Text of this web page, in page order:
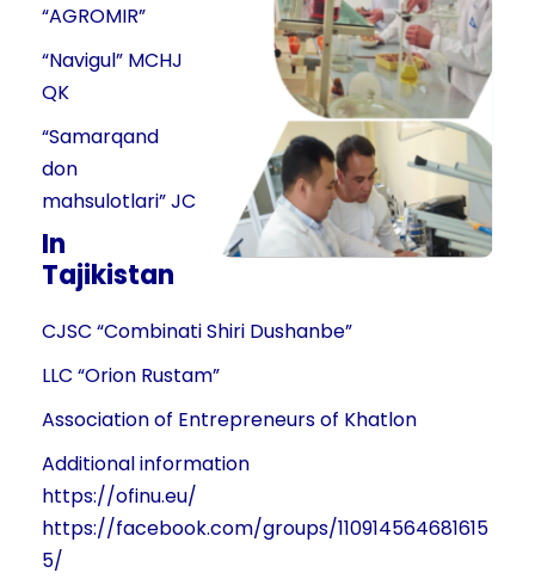
“AGROMIR”
“Navigul” MCHJ
QK
“Samarqand
don
mahsulotlari” JC
In
Tajikistan
CJSC “Combinati Shiri Dushanbe”
LLC “Orion Rustam”
Association of Entrepreneurs of Khatlon
Additional information
https://ofinu.eu/
https://facebook.com/groups/110914564681615
5/